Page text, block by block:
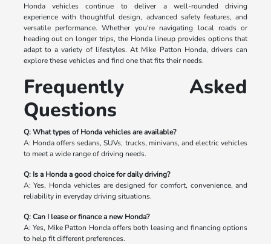
Honda vehicles continue to deliver a well-rounded driving
experience with thoughtful design, advanced safety features, and
versatile performance. Whether you're navigating local roads or
heading out on longer trips, the Honda lineup provides options that
adapt to a variety of lifestyles. At Mike Patton Honda, drivers can
explore these vehicles and find one that fits their needs.
Frequently Asked
Questions
Q: What types of Honda vehicles are available?
A: Honda offers sedans, SUVs, trucks, minivans, and electric vehicles
to meet a wide range of driving needs.
Q: Is a Honda a good choice for daily driving?
A: Yes, Honda vehicles are designed for comfort, convenience, and
reliability in everyday driving situations.
Q: Can I lease or finance a new Honda?
A: Yes, Mike Patton Honda offers both leasing and financing options
to help fit different preferences.